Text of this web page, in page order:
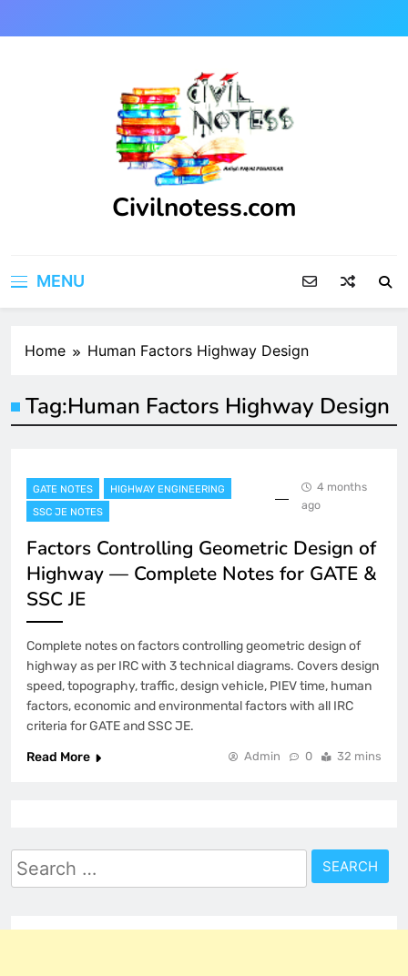
to
Civilnotess.com
MENU
Home Human Factors Highway Design
Tag:Human Factors Highway Design
GATE NOTES
HIGHWAY ENGINEERING
SSC JE NOTES
4 months
ago
Factors Controlling Geometric Design of
Highway — Complete Notes for GATE &
SSC JE
Complete notes on factors controlling geometric design of
highway as per IRC with 3 technical diagrams. Covers design
speed, topography, traffic, design vehicle, PIEV time, human
factors, economic and environmental factors with all IRC
criteria for GATE and SSC JE.
Read More
Admin 0 32 mins
Search
for: